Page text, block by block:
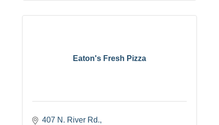
Eaton's Fresh Pizza
407 N. River Rd.